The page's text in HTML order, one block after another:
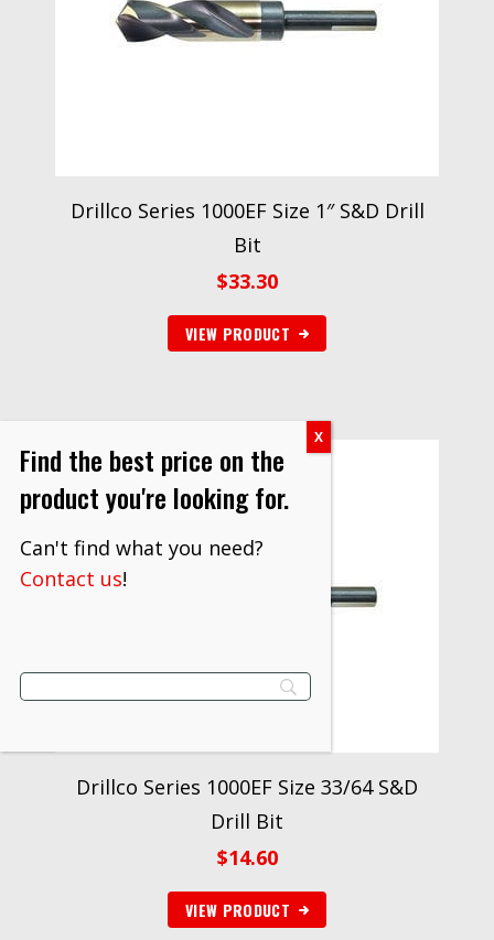
Drillco Series 1000EF Size 1″ S&D Drill
Bit
$33.30
VIEW PRODUCT
Drillco Series 1000EF Size 33/64 S&D
Drill Bit
$14.60
VIEW PRODUCT
Find the best price on the
product you're looking for.
Can't find what you need?
Contact us!